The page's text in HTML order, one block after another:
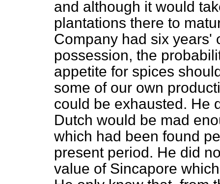
and although it would
plantations there to
Company had six years'
possession, the
appetite for spices
some of our own
could be exhausted. He
Dutch would be mad
which had been found
present period. He did
value of Sincapore